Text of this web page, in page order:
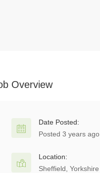
Overview
Date Posted:
Posted 3 years ago
Location:
Sheffield, Yorkshire